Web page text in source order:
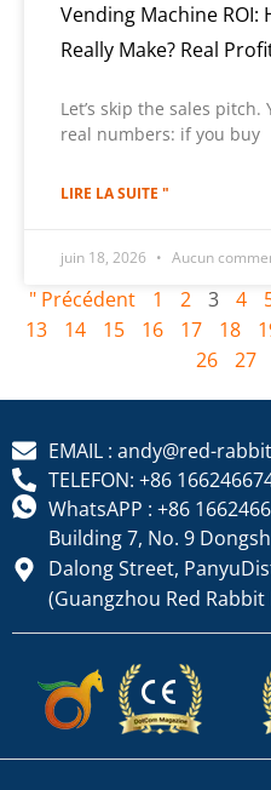
Vending Machine ROI:
Really Make? Real
Let’s skip the sales
real numbers: if you buy
LIRE LA SUITE "
juin 18, 2026 Aucun
" Précédent 1 2 3 4
13
14 15 16 17 18
26
27
EMAIL : andy@red-
TELEFON: +86
WhatsAPP : +86
Building 7, No. 9
Dalong Street,
(Guangzhou Red